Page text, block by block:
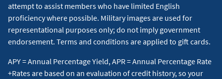
attempt to assist members who have limited English
proficiency where possible. Military images are used for
representational purposes only; do not imply government
endorsement. Terms and conditions are applied to gift cards.
APY = Annual Percentage Yield, APR = Annual Percentage Rate
+Rates are based on an evaluation of credit history, so your